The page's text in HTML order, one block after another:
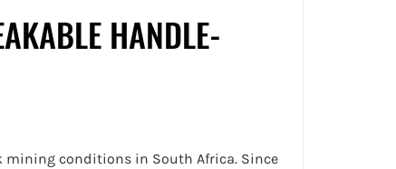
HANDLE-
mining conditions in South Africa. Since